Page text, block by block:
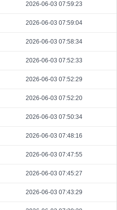
2026-06-03 07:59:23
2026-06-03 07:59:04
2026-06-03 07:58:34
2026-06-03 07:52:33
2026-06-03 07:52:29
2026-06-03 07:52:20
2026-06-03 07:50:34
2026-06-03 07:48:16
2026-06-03 07:47:55
2026-06-03 07:45:27
2026-06-03 07:43:29